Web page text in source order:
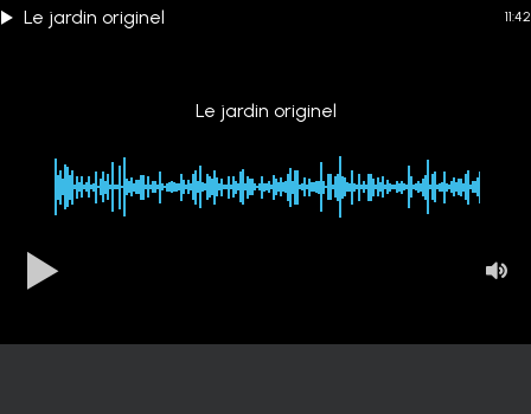
Le jardin originel 11:42
Le jardin originel